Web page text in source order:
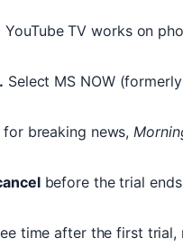
YouTube TV works on
Select MS NOW
for breaking news,
before the trial
time after the first trial,